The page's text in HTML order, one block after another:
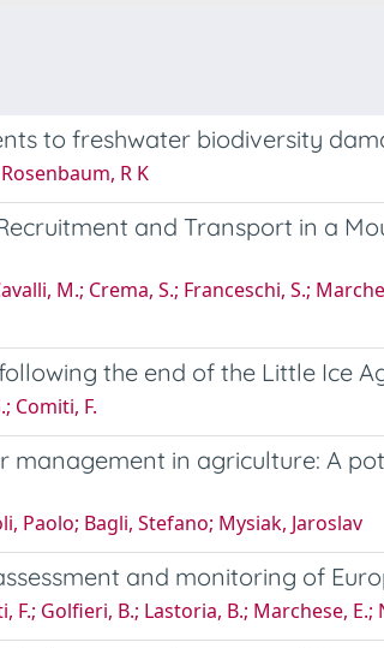
to freshwater biodiversity
R K
and Transport in a
M.; Crema, S.; Franceschi, S.;
the end of the Little Ice
Comiti, F.
in agriculture: A
Paolo; Bagli, Stefano; Mysiak, Jaroslav
and monitoring of
Golfieri, B.; Lastoria, B.; Marchese, E.;